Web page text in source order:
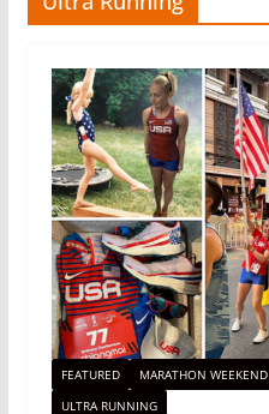
FEATURED MARATHON WEEKEND
ULTRA RUNNING